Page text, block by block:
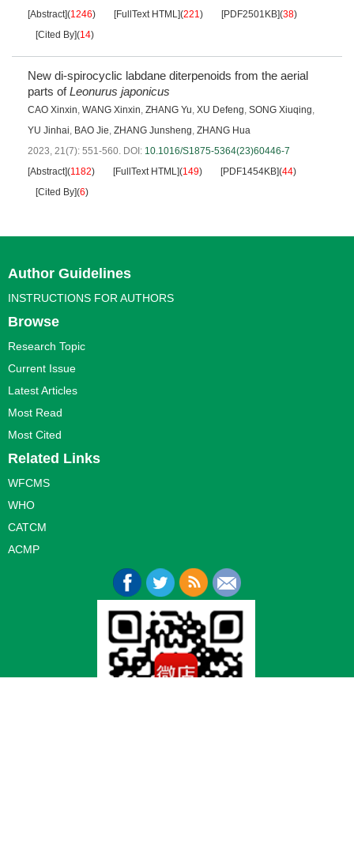
[Abstract](1246) [FullText HTML](221 ) [PDF2501KB](38)
[Cited By](14)
New di-spirocyclic labdane diterpenoids from the aerial
parts ofLeonurus japonicus
CAO Xinxin WANG Xinxin ZHANG Yu XU Defeng SONG Xiuqing
YU Jinhai BAO Jie ZHANG Junsheng ZHANG Hua
2023, 21(7): 551-560. DOI: 10.1016/S1875-5364(23)60446-7
[Abstract](1182) [FullText HTML](149) [PDF1454KB](44)
[Cited By](6)
Author Guidelines
INSTRUCTIONS FOR AUTHORS
Browse
Research Topic
Current Issue
Latest Articles
Most Read
Most Cited
Related Links
WFCMS
WHO
CATCM
ACMP